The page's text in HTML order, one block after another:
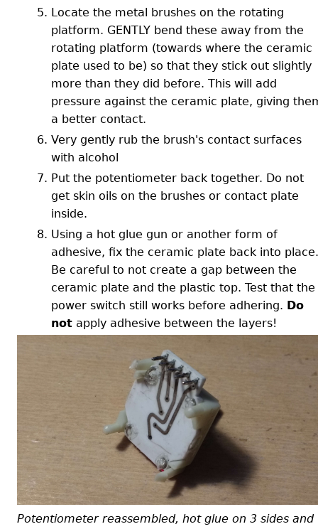
Locate the metal brushes on the rotating
platform. GENTLY bend these away from the
rotating platform (towards where the ceramic
plate used to be) so that they stick out slightly
more than they did before. This will add
pressure against the ceramic plate, giving
a better contact.
Very gently rub the brush's contact surfaces
with alcohol
Put the potentiometer back together. Do not
get skin oils on the brushes or contact plate
inside.
Using a hot glue gun or another form of
adhesive, fix the ceramic plate back into place.
Be careful to not create a gap between the
ceramic plate and the plastic top. Test that the
power switch still works before adhering. Do
not apply adhesive between the layers!
Potentiometer reassembled, hot glue on 3 sides and